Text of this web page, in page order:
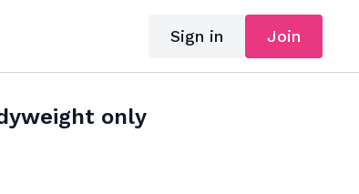
Sign in Join
only